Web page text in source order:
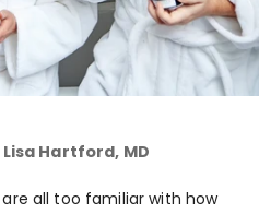
Lisa Hartford, MD
all too familiar with how